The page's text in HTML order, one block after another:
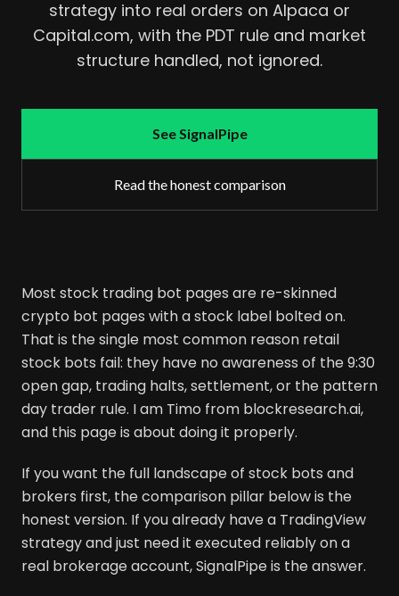
strategy into real orders on Alpaca or
Capital.com, with the PDT rule and market
structure handled, not ignored.
See SignalPipe
Read the honest comparison
Most stock trading bot pages are re-skinned
crypto bot pages with a stock label bolted on.
That is the single most common reason retail
stock bots fail: they have no awareness of the 9:30
open gap, trading halts, settlement, or the pattern
day trader rule. I am Timo from blockresearch.ai,
and this page is about doing it properly.
If you want the full landscape of stock bots and
brokers first, the comparison pillar below is the
honest version. If you already have a TradingView
strategy and just need it executed reliably on a
real brokerage account, SignalPipe is the answer.